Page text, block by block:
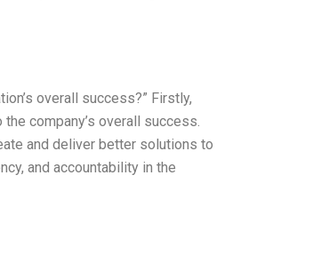
overall success?” Firstly,
company’s overall success.
and deliver better solutions to
and accountability in the